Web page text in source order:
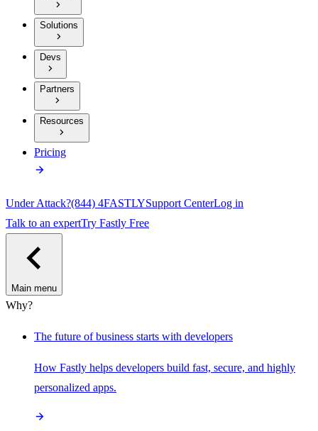
Solutions
Devs
Partners
Resources
Pricing
Under Attack?(844) 4FASTLYSupport CenterLog in
Talk to an expertTry Fastly Free
Main menu
Why?
The future of business starts with developers
How Fastly helps developers build fast, secure, and highly
personalized apps.